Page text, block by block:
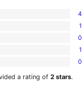
4
1
0
1
0
a rating of 2 stars.